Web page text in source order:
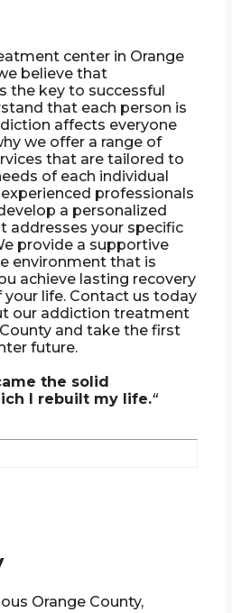
center in Orange
believe that
the key to successful
that each person is
affects everyone
we offer a range of
that are tailored to
of each individual
professionals
a personalized
addresses your specific
provide a supportive
environment that is
achieve lasting recovery
life. Contact us today
our addiction treatment
and take the first
future.
the solid
I rebuilt my life.“
Orange County,